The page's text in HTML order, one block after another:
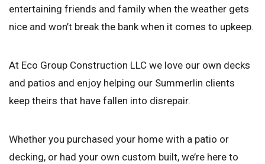
entertaining friends and family when the weather gets
nice and won’t break the bank when it comes to upkeep.
At Eco Group Construction LLC we love our own decks
and patios and enjoy helping our Summerlin clients
keep theirs that have fallen into disrepair.
Whether you purchased your home with a patio or
decking, or had your own custom built, we’re here to